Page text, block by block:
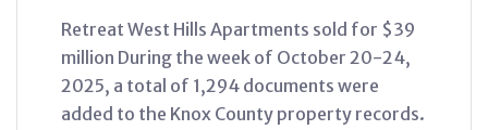
Retreat West Hills Apartments sold for $39
million During the week of October 20-24,
2025, a total of 1,294 documents were
added to the Knox County property records.